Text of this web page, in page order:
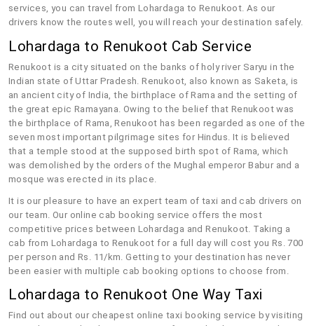
services, you can travel from Lohardaga to Renukoot. As our
drivers know the routes well, you will reach your destination safely.
Lohardaga to Renukoot Cab Service
Renukoot is a city situated on the banks of holy river Saryu in the
Indian state of Uttar Pradesh. Renukoot, also known as Saketa, is
an ancient city of India, the birthplace of Rama and the setting of
the great epic Ramayana. Owing to the belief that Renukoot was
the birthplace of Rama, Renukoot has been regarded as one of the
seven most important pilgrimage sites for Hindus. It is believed
that a temple stood at the supposed birth spot of Rama, which
was demolished by the orders of the Mughal emperor Babur and a
mosque was erected in its place.
It is our pleasure to have an expert team of taxi and cab drivers on
our team. Our online cab booking service offers the most
competitive prices between Lohardaga and Renukoot. Taking a
cab from Lohardaga to Renukoot for a full day will cost you Rs. 700
per person and Rs. 11/km. Getting to your destination has never
been easier with multiple cab booking options to choose from.
Lohardaga to Renukoot One Way Taxi
Find out about our cheapest online taxi booking service by visiting